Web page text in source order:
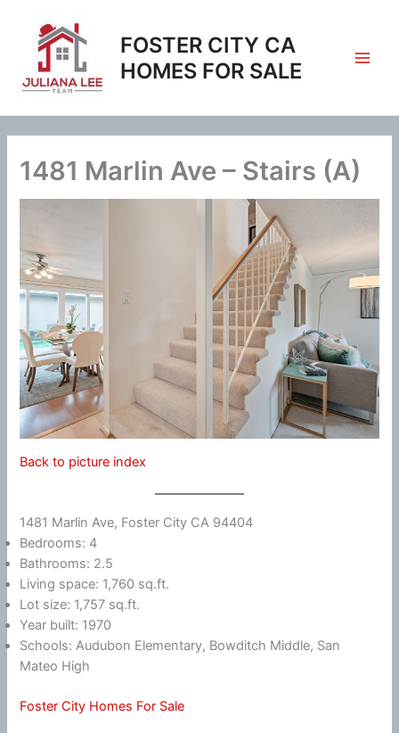
content
FOSTER CITY CA
HOMES FOR SALE
1481 Marlin Ave – Stairs (A)
Back to picture index
1481 Marlin Ave, Foster City CA 94404
Bedrooms: 4
Bathrooms: 2.5
Living space: 1,760 sq.ft.
Lot size: 1,757 sq.ft.
Year built: 1970
Schools: Audubon Elementary, Bowditch Middle, San
Mateo High
Foster City Homes For Sale